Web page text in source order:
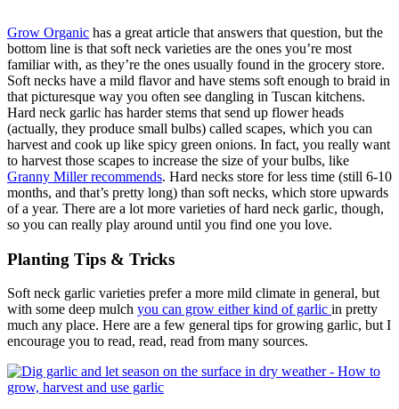
Grow Organic has a great article that answers that question, but the
bottom line is that soft neck varieties are the ones you’re most
familiar with, as they’re the ones usually found in the grocery store.
Soft necks have a mild flavor and have stems soft enough to braid in
that picturesque way you often see dangling in Tuscan kitchens.
Hard neck garlic has harder stems that send up flower heads
(actually, they produce small bulbs) called scapes, which you can
harvest and cook up like spicy green onions. In fact, you really want
to harvest those scapes to increase the size of your bulbs, like
Granny Miller recommends. Hard necks store for less time (still 6-10
months, and that’s pretty long) than soft necks, which store upwards
of a year. There are a lot more varieties of hard neck garlic, though,
so you can really play around until you find one you love.
Planting Tips & Tricks
Soft neck garlic varieties prefer a more mild climate in general, but
with some deep mulch you can grow either kind of garlic in pretty
much any place. Here are a few general tips for growing garlic, but I
encourage you to read, read, read from many sources.